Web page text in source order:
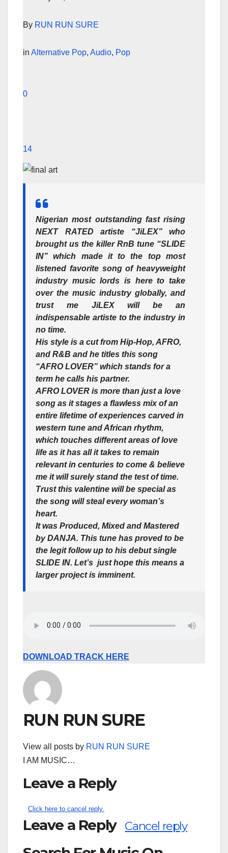
By RUN RUN SURE
in Alternative Pop, Audio, Pop
0
14
Nigerian most outstanding fast rising
NEXT RATED artiste “JiLEX”who
brought us the killer RnB tune “SLIDE
IN” which made it to the top most
listened favorite song of heavyweight
industry music lords is here to take
over the music industry globally, and
trust me JiLEX will be an
indispensable artiste to the industry in
no time.
His style is a cut from Hip-Hop, AFRO,
and R&B and he titles this song
“AFRO LOVER” which stands for a
term he calls his partner.
AFRO LOVER is more than just a love
song as it stages a flawless mix of an
entire lifetime of experiences carved in
western tune and African rhythm,
which touches different areas of love
life as it has all it takes to remain
relevant in centuries to come & believe
me it will surely stand the test of time.
Trust this valentine will be special as
the song will steal every woman’s
heart.
It was Produced, Mixed and Mastered
by DANJA. This tune has proved to be
the legit follow up to his debut single
SLIDE IN. Let’s just hope this means a
larger project is imminent.
DOWNLOAD TRACK HERE
RUN RUN SURE
View all posts by RUN RUN SURE
I AM MUSIC…
Leave a Reply
Click here to cancel reply.
Leave a Reply Cancel reply